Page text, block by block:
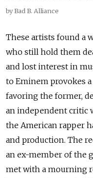
by Bad B. Alliance
These artists found a
who still hold them
and lost interest in
to Eminem provokes
favoring the former,
an independent critic
the American rapper
and production. The
an ex-member of the
met with a mourning